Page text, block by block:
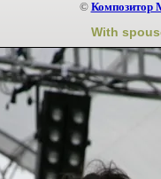
© Композитор
With